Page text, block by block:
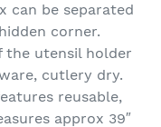
can be separated
corner.
utensil holder
cutlery dry.
reusable,
approx 39″